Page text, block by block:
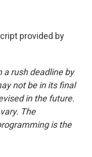
provided by
a rush deadline by
not be in its final
in the future.
The
is the